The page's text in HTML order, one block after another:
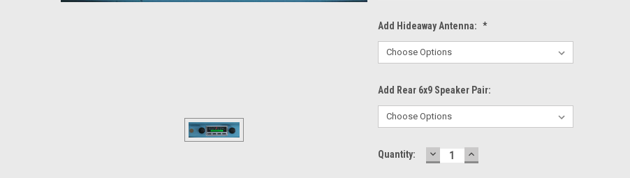
Add Hideaway Antenna: *
Add Rear 6x9 Speaker Pair:
Current
Quantity: DECREASE
QUANTITY:
INCREASE
QUANTITY: